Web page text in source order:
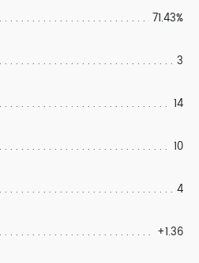
71.43%
3
14
10
4
+1.36